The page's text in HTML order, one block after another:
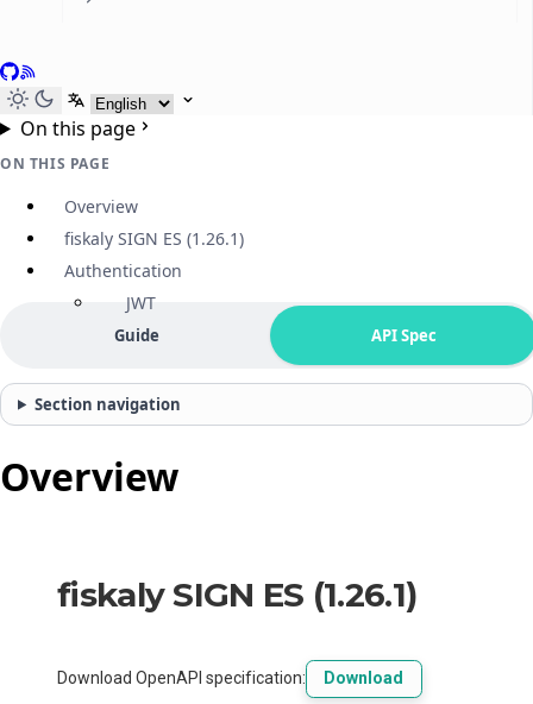
GitHub
RSS
Select language
On this page
ON THIS PAGE
Overview
fiskaly SIGN ES (1.26.1)
Authentication
JWT
Guide API Spec
Section navigation
Overview
fiskaly SIGN ES (1.26.1)
Download OpenAPI specification: Download